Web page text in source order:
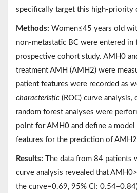
specifically target this high-priority
Methods: Women≤45 years old
non-metastatic BC were entered in
prospective cohort study. AMH0
treatment AMH (AMH2) were
patient features were recorded as
characteristic (ROC) curve analysis,
random forest analyses were
point for AMH0 and define a
features for the prediction of
Results: The data from 84 patients
curve analysis revealed that
the curve=0.69, 95% CI: